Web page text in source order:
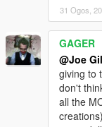
31 Ogos,
GAGER
@Joe
giving to
don't
all the